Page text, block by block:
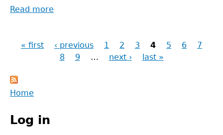
Read more
futures
through
Pages
« first ‹ previous 1 2 3 4 5 6
7
8
9 … next › last »
Back
top
menu
Home
Log in